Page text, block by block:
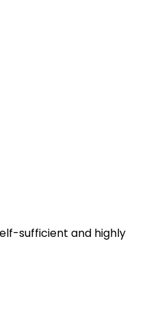
sufficient and highly